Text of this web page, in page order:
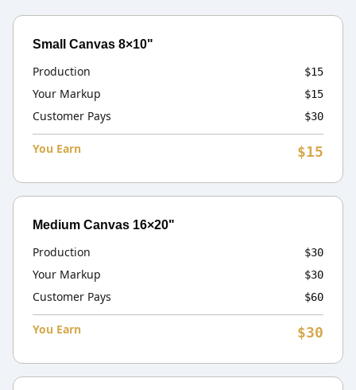
Small Canvas 8×10"
Production $15
Your Markup $15
Customer Pays $30
You Earn $15
Medium Canvas 16×20"
Production $30
Your Markup $30
Customer Pays $60
You Earn $30